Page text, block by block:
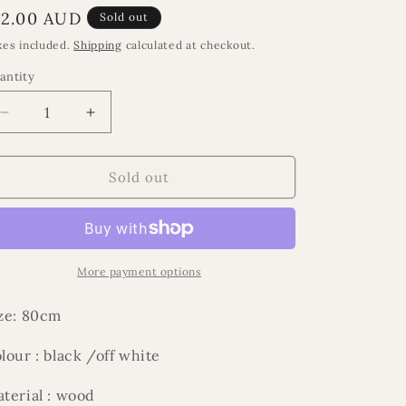
AUD Sold out
included.Shipping calculated at checkout.
Decrease
quantity
for
Al
Increase
quantity
for
Ramadan
Al
beads
Sold out
More payment options
80cm
: black /off white
: wood